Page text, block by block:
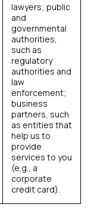
lawyers; public
and
governmental
authorities,
such as
regulatory
authorities and
law
enforcement;
business
partners, such
as entities that
help us to
provide
services to you
(e.g., a
corporate
credit card).